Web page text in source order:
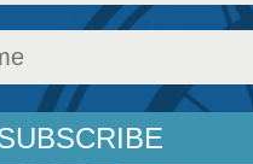
with